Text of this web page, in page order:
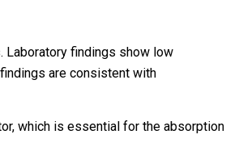
Laboratory findings show low
are consistent with
which is essential for the absorption